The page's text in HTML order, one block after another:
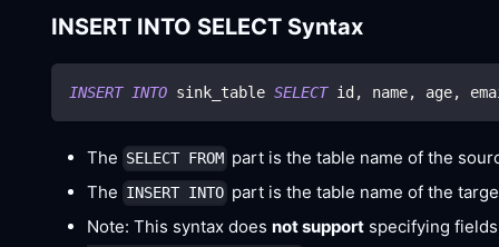
INSERT INTO SELECT Syntax
INSERT INTO sink_table SELECT id , name, age,
The SELECT FROM part is the table name of the
The INSERT INTO part is the table name of the
Note: This syntax does not support specifying